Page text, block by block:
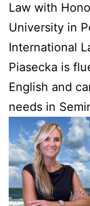
Law with
University in
International
Piasecka is
English and
needs in